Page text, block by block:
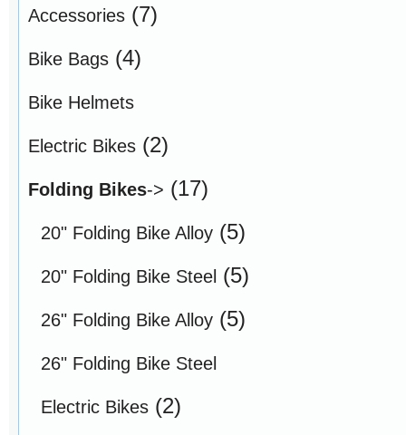
Accessories (7)
Bike Bags (4)
Bike Helmets
Electric Bikes (2)
Folding Bikes-> (17)
20" Folding Bike Alloy (5)
20" Folding Bike Steel (5)
26" Folding Bike Alloy (5)
26" Folding Bike Steel
Electric Bikes (2)